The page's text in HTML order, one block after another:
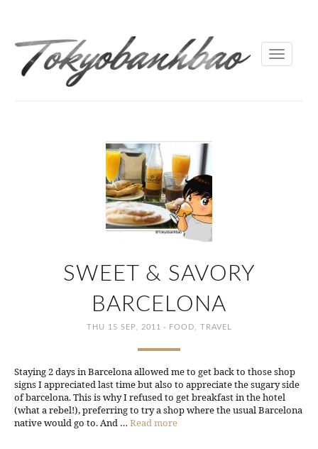
Toggle
SWEET & SAVORY
BARCELONA
THU 15 SEP, 2011 · FOOD, TRAVEL
Staying 2 days in Barcelona allowed me to get back to those shop
signs I appreciated last time but also to appreciate the sugary side
of barcelona. This is why I refused to get breakfast in the hotel
(what a rebel!), preferring to try a shop where the usual Barcelona
native would go to. And … Read more